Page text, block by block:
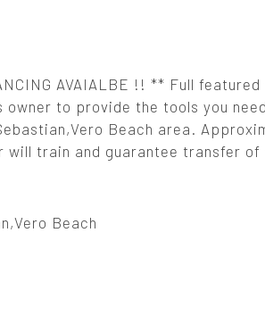
AVAIALBE !! ** Full
to provide the tools you
Beach area.
will train and guarantee transfer of
Beach